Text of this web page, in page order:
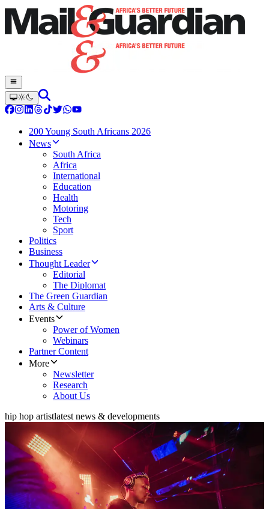
200 Young South Africans 2026
News
South Africa
Africa
International
Education
Health
Motoring
Tech
Sport
Politics
Business
Thought Leader
Editorial
The Diplomat
The Green Guardian
Arts & Culture
Events
Power of Women
Webinars
Partner Content
More
Newsletter
Research
About Us
hip hop artistlatest news & developments